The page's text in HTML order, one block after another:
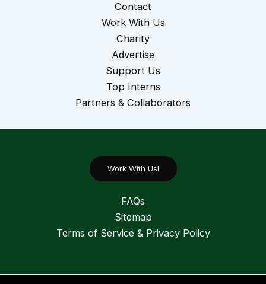
Contact
Work With Us
Charity
Advertise
Support Us
Top Interns
Partners & Collaborators
Work With Us!
FAQs
Sitemap
Terms of Service & Privacy Policy